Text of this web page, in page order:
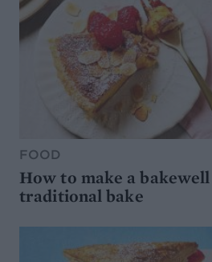
FOOD
How to make a
traditional bake